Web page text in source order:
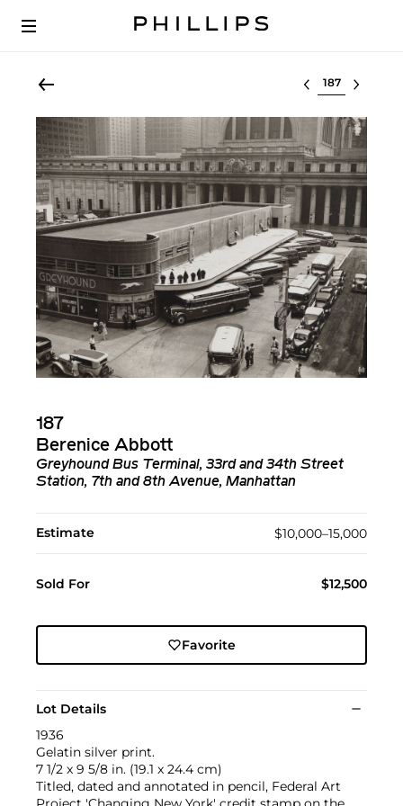
Select lot
187
Berenice Abbott
Greyhound Bus Terminal, 33rd and 34th Street
Station, 7th and 8th Avenue, Manhattan
Estimate $10,000–15,000
Sold For $12,500
Favorite
Lot Details
1936
Gelatin silver print.
7 1/2 x 9 5/8 in. (19.1 x 24.4 cm)
Titled, dated and annotated in pencil, Federal Art